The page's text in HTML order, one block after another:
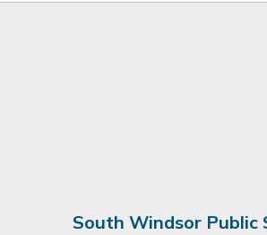
South Windsor Public